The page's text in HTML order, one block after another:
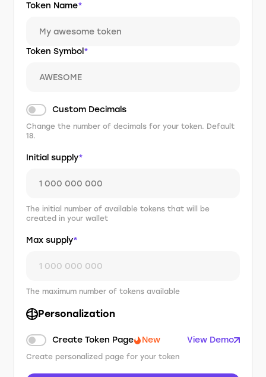
Token Name*
Token Symbol *
Custom Decimals
Change the number of decimals for your token. Default
18.
Initial supply*
The initial number of available tokens that will be
created in your wallet
Max supply*
The maximum number of tokens available
Personalization
Create Token Page New View Demo
Create personalized page for your token